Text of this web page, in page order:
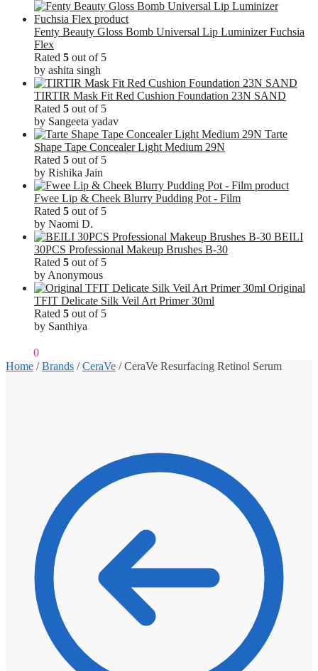
Fenty Beauty Gloss Bomb Universal Lip Luminizer Fuchsia
Flex
Rated 5 out of 5
by ashita singh
TIRTIR Mask Fit Red Cushion Foundation 23N SAND
Rated 5 out of 5
by Sangeeta yadav
Tarte
Shape Tape Concealer Light Medium 29N
Rated 5 out of 5
by Rishika Jain
Fwee Lip & Cheek Blurry Pudding Pot - Film
Rated 5 out of 5
by Naomi D.
BEILI
30PCS Professional Makeup Brushes B-30
Rated 5 out of 5
by Anonymous
Original
TFIT Delicate Silk Veil Art Primer 30ml
Rated 5 out of 5
by Santhiya
0
Home /Brands /CeraVe /CeraVe Resurfacing Retinol Serum